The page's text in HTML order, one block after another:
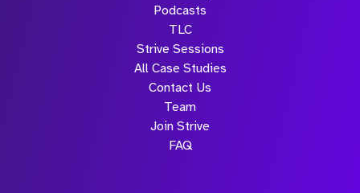
Podcasts
TLC
Strive Sessions
All Case Studies
Contact Us
Team
Join Strive
FAQ